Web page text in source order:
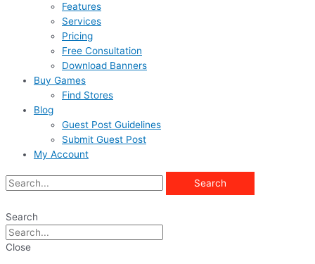
Features
Services
Pricing
Free Consultation
Download Banners
Buy Games
Find Stores
Blog
Guest Post Guidelines
Submit Guest Post
My Account
Search
Search
Close